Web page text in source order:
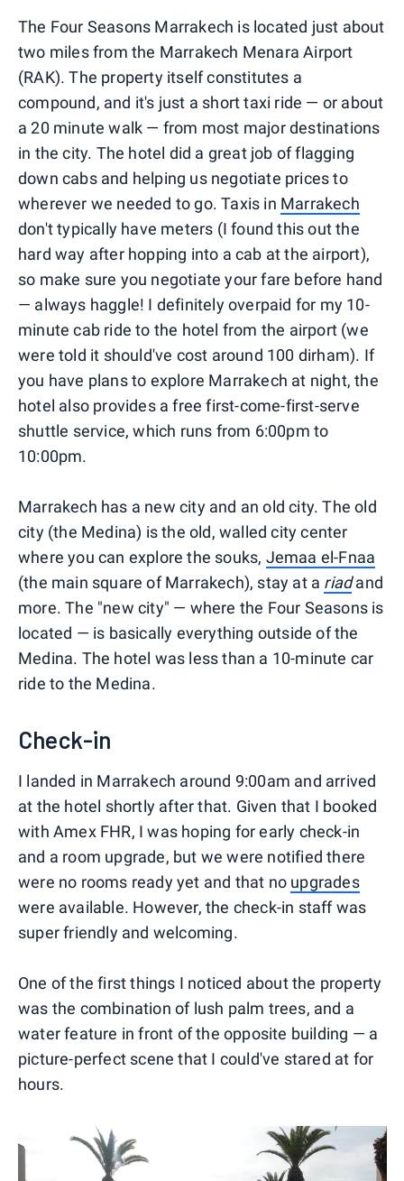
The Four Seasons Marrakech is located just about
two miles from the Marrakech Menara Airport
(RAK). The property itself constitutes a
compound, and it's just a short taxi ride — or about
a 20 minute walk — from most major destinations
in the city. The hotel did a great job of flagging
down cabs and helping us negotiate prices to
wherever we needed to go. Taxis in Marrakech
don't typically have meters (I found this out the
hard way after hopping into a cab at the airport),
so make sure you negotiate your fare before hand
— always haggle! I definitely overpaid for my 10-
minute cab ride to the hotel from the airport (we
were told it should've cost around 100 dirham). If
you have plans to explore Marrakech at night, the
hotel also provides a free first-come-first-serve
shuttle service, which runs from 6:00pm to
10:00pm.
Marrakech has a new city and an old city. The old
city (the Medina) is the old, walled city center
where you can explore the souks, Jemaa el-Fnaa
(the main square of Marrakech), stay at a riadand
more. The "new city" — where the Four Seasons is
located — is basically everything outside of the
Medina. The hotel was less than a 10-minute car
ride to the Medina.
Check-in
I landed in Marrakech around 9:00am and arrived
at the hotel shortly after that. Given that I booked
with Amex FHR, I was hoping for early check-in
and a room upgrade, but we were notified there
were no rooms ready yet and that no upgrades
were available. However, the check-in staff was
super friendly and welcoming.
One of the first things I noticed about the property
was the combination of lush palm trees, and a
water feature in front of the opposite building — a
picture-perfect scene that I could've stared at for
hours.